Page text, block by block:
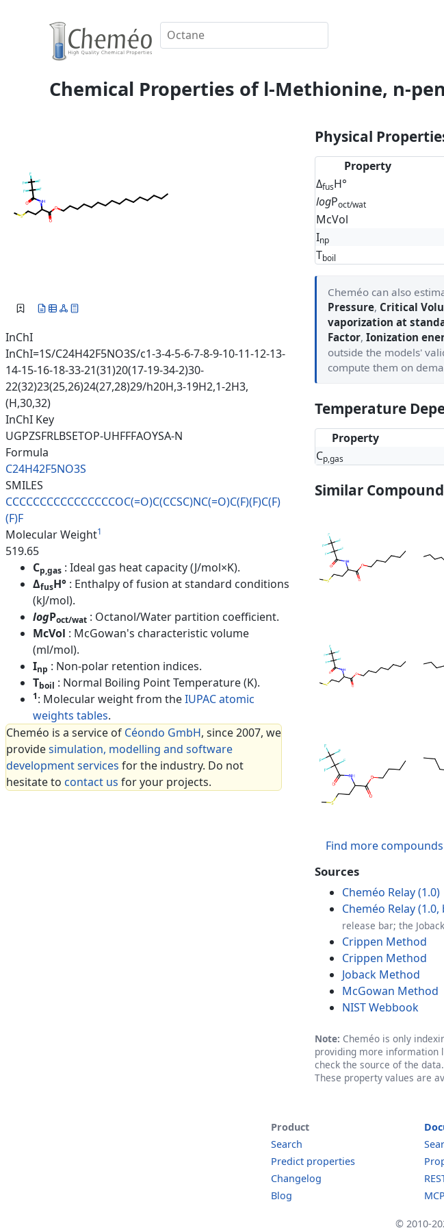
Chemical Properties of l-Methionine, n-
InChI
InChI=1S/C24H42F5NO3S/c1-3-4-5-6-7-8-9-10-11-12-13-
14-15-16-18-33-21(31)20(17-19-34-2)30-
22(32)23(25,26)24(27,28)29/h20H,3-19H2,1-2H3,
(H,30,32)
InChI Key
UGPZSFRLBSETOP-UHFFFAOYSA-N
Formula
C24H42F5NO3S
SMILES
CCCCCCCCCCCCCCCCOC(=O)C(CCSC)NC(=O)C(F)(F)C(F)
(F)F
Molecular Weight1
519.65
Cp,gas : Ideal gas heat capacity (J/mol×K).
ΔfusH° : Enthalpy of fusion at standard conditions
(kJ/mol).
logPoct/wat : Octanol/Water partition coefficient.
McVol : McGowan's characteristic volume
(ml/mol).
Inp : Non-polar retention indices.
Tboil : Normal Boiling Point Temperature (K).
1: Molecular weight from theIUPAC atomic
weights tables.
Cheméo is a service of Céondo GmbH, since 2007, we
providesimulation, modelling and software
development services for the industry. Do not
hesitate to contact us for your projects.
Physical
Property
ΔfusH°
logPoct/wat
McVol
Inp
Tboil
Cheméo can also
Pressure, Critical
vaporization at
Factor, Ionization
outside the models'
compute them on
Temperature
Property
Cp,gas
Similar
Find more
Sources
Cheméo Relay (1.0)
Cheméo Relay (1.0,
release bar; the
Crippen Method
Crippen Method
Joback Method
McGowan Method
NIST Webbook
Note: Cheméo is only
providing more information
check the source of the data.
These property values are
Product
Search
Predict properties
Changelog
Blog
© 2010-